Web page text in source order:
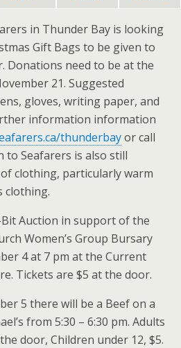
in Thunder Bay is looking
Gift Bags to be given to
Donations need to be at the
21. Suggested
gloves, writing paper, and
information information
thunderbayor call
to Seafarers is also still
clothing, particularly warm
clothing.
Auction in support of the
Women’s Group Bursary
4 at 7 pm at the Current
Tickets are $5 at the door.
5 there will be a Beef on a
from 5:30 – 6:30 pm. Adults
door, Children under 12, $5.